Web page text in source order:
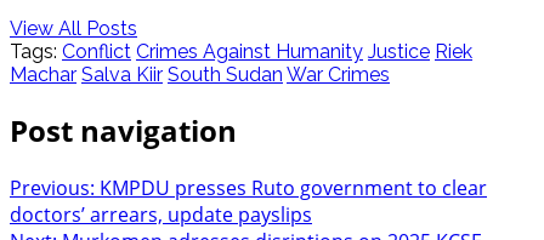
View All Posts
Tags: Conflict Crimes Against Humanity Justice Riek
Machar Salva Kiir South Sudan War Crimes
Post navigation
Previous: KMPDU presses Ruto government to clear
doctors’ arrears, update payslips